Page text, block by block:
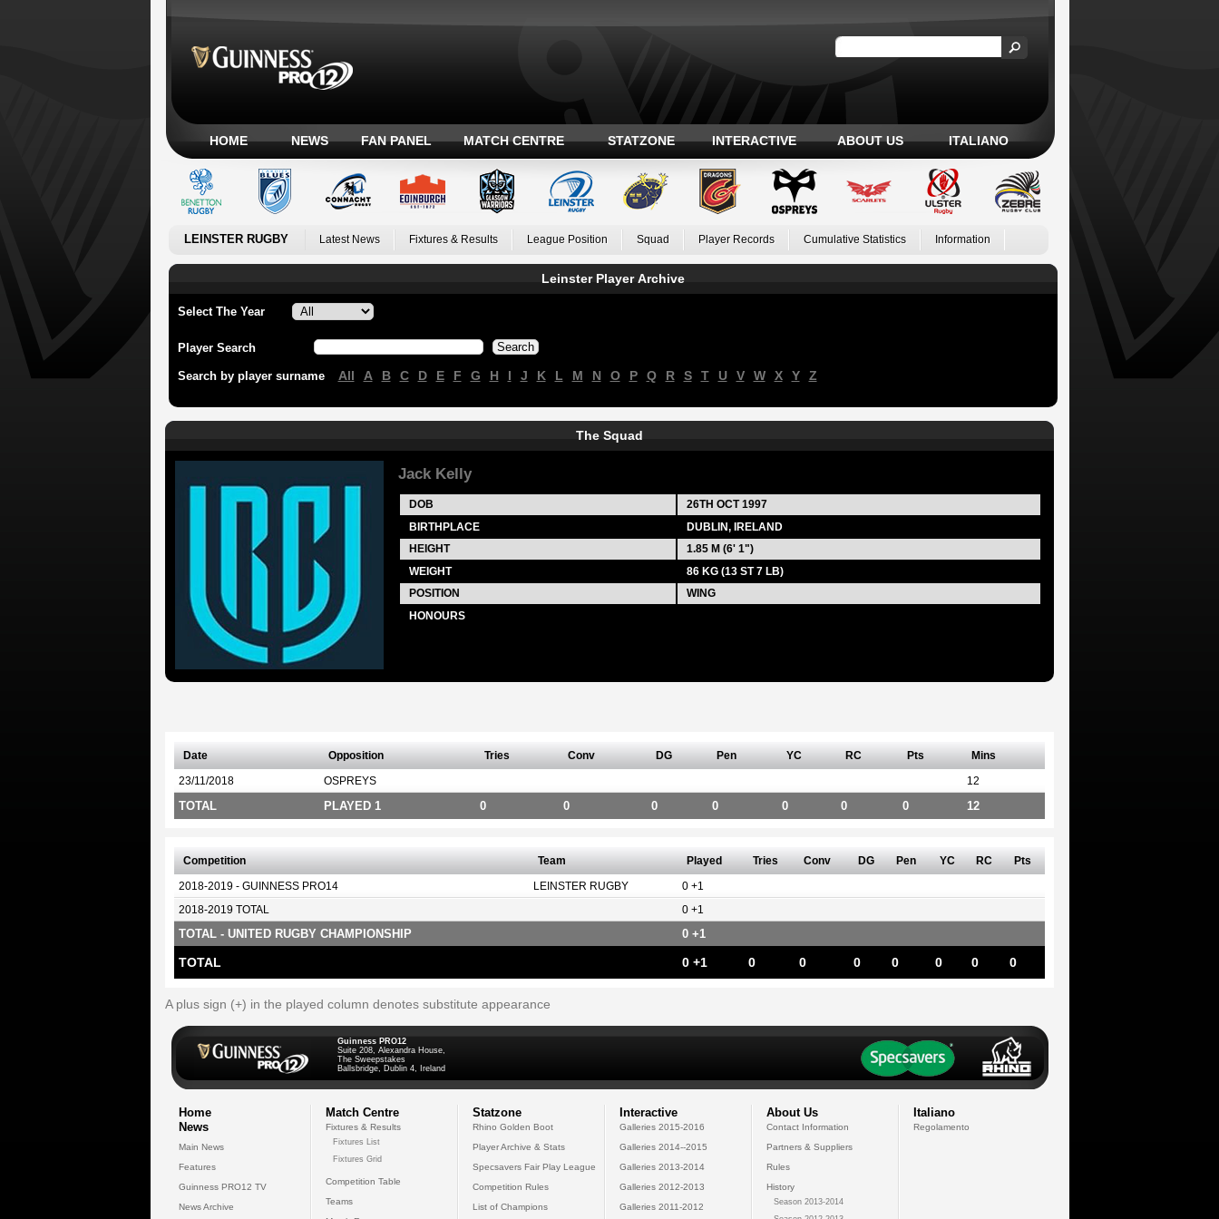
HOME NEWS FAN PANEL MATCH CENTRE STATZONE INTERACTIVE ABOUT US ITALIANO
LEINSTER RUGBY Latest News Fixtures & Results League Position Squad Player Records Cumulative Statistics Information
Leinster Player Archive
Select The Year
Player Search
Search by player surname All A B C D E F G H I J K L M N O P Q R S T U V W X Y Z
The Squad
Jack Kelly
DOB 26TH OCT 1997
BIRTHPLACE
DUBLIN, IRELAND
HEIGHT
1.85 M (6' 1")
WEIGHT
86 KG (13 ST 7 LB)
POSITION
WING
HONOURS
Date Opposition Tries Conv DG Pen YC RC Pts Mins
23/11/2018 OSPREYS 12
TOTAL PLAYED 1 0 0 0 0 0 0 0 12
Competition Team Played Tries Conv DG Pen YC RC Pts
2018-2019 - GUINNESS PRO14 LEINSTER RUGBY 0 +1
2018-2019 TOTAL 0 +1
TOTAL - UNITED RUGBY CHAMPIONSHIP 0 +1
TOTAL 0 +1 0 0 0 0 0 0 0
A plus sign (+) in the played column denotes substitute appearance
Guinness PRO12
Suite 208, Alexandra House,
The Sweepstakes
Ballsbridge, Dublin 4, Ireland
Home
News
Main News
Features
Guinness PRO12 TV
News Archive
Match Centre
Fixtures & Results
Fixtures List
Fixtures Grid
Competition Table
Teams
Statzone
Rhino Golden Boot
Player Archive & Stats
Specsavers Fair Play League
Competition Rules
List of Champions
Interactive
Galleries 2015-2016
Galleries 2014--2015
Galleries 2013-2014
Galleries 2012-2013
Galleries 2011-2012
About Us
Contact Information
Partners & Suppliers
Rules
History
Season 2013-2014
Italiano
Regolamento